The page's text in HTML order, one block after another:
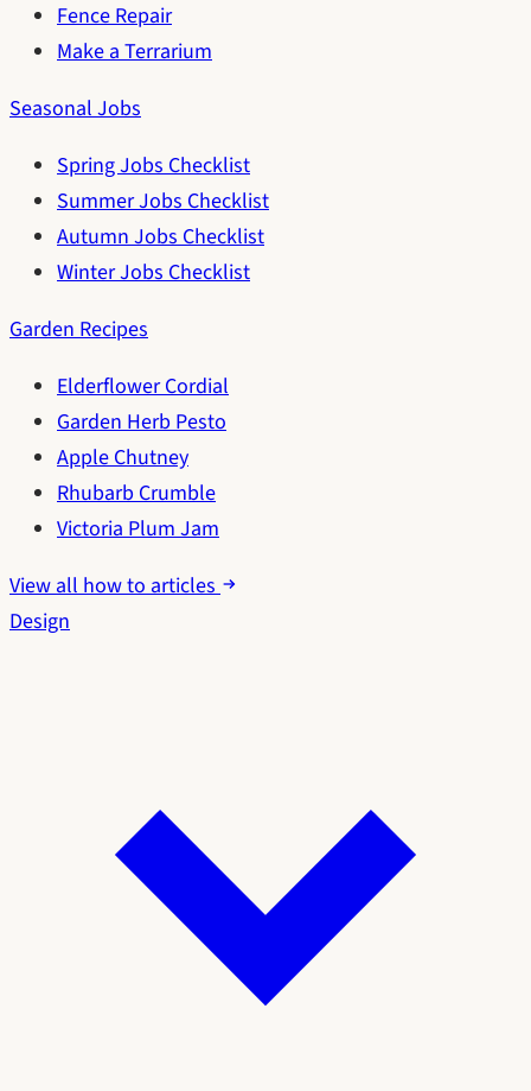
Fence Repair
Make a Terrarium
Seasonal Jobs
Spring Jobs Checklist
Summer Jobs Checklist
Autumn Jobs Checklist
Winter Jobs Checklist
Garden Recipes
Elderflower Cordial
Garden Herb Pesto
Apple Chutney
Rhubarb Crumble
Victoria Plum Jam
View all how to articles
Design